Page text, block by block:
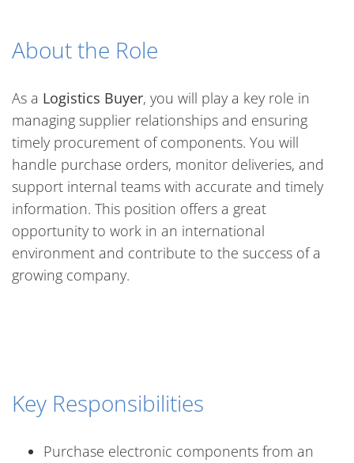
About the Role
As a Logistics Buyer, you will play a key role in
managing supplier relationships and ensuring
timely procurement of components. You will
handle purchase orders, monitor deliveries, and
support internal teams with accurate and timely
information. This position offers a great
opportunity to work in an international
environment and contribute to the success of a
growing company.
Key Responsibilities
Purchase electronic components from an